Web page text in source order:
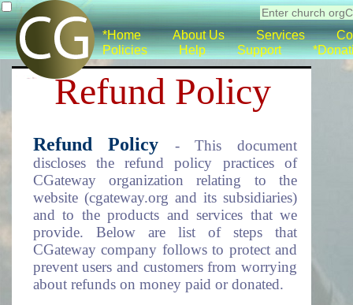
*Home About Us Services
Policies
Help Support
Refund Policy
Refund Policy
- This document
discloses the refund policy practices of
CGateway organization relating to the
website (cgateway.org and its subsidiaries)
and to the products and services that we
provide. Below are list of steps that
CGateway company follows to protect and
prevent users and customers from worrying
about refunds on money paid or donated.